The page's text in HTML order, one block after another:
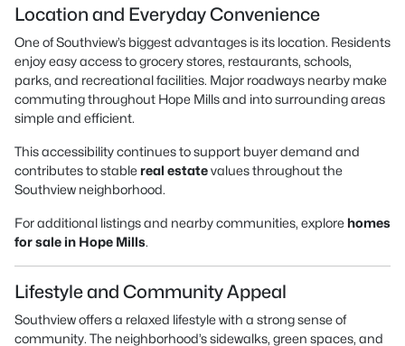
Location and Everyday Convenience
One of Southview’s biggest advantages is its location. Residents
enjoy easy access to grocery stores, restaurants, schools,
parks, and recreational facilities. Major roadways nearby make
commuting throughout Hope Mills and into surrounding areas
simple and efficient.
This accessibility continues to support buyer demand and
contributes to stable real estatevalues throughout the
Southview neighborhood.
For additional listings and nearby communities, explore homes
for sale in Hope Mills.
Lifestyle and Community Appeal
Southview offers a relaxed lifestyle with a strong sense of
community. The neighborhood’s sidewalks, green spaces, and